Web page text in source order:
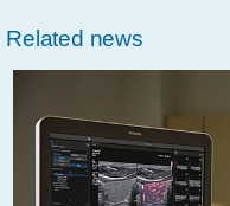
Related news